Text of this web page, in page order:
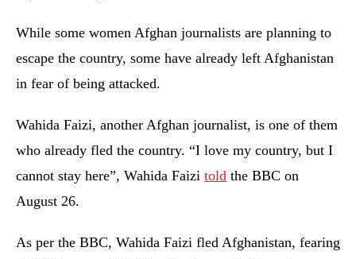
While some women Afghan journalists are planning to
escape the country, some have already left Afghanistan
in fear of being attacked.
Wahida Faizi, another Afghan journalist, is one of them
who already fled the country. “I love my country, but I
cannot stay here”, Wahida Faizi told the BBC on
August 26.
As per the BBC, Wahida Faizi fled Afghanistan, fearing